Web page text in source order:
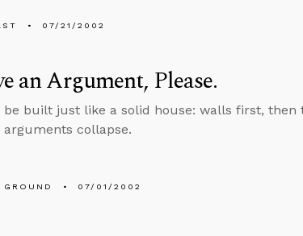
07/21/2002
an Argument, Please.
built just like a solid house: walls first, then
collapse.
07/01/2002